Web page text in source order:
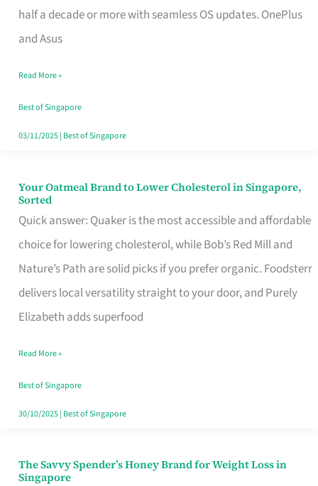
half a decade or more with seamless OS updates. OnePlus
and Asus
Use
in
That
Won’t
Ghost
Read More »
Best of Singapore
03/11/2025| Best of Singapore
Your Oatmeal Brand to Lower Cholesterol in Singapore,
Sorted
Quick answer: Quaker is the most accessible and affordable
choice for lowering cholesterol, while Bob’s Red Mill and
Nature’s Path are solid picks if you prefer organic. Foodsterr
delivers local versatility straight to your door, and Purely
Elizabeth adds superfood
Your
Oatmeal
Brand
to
Lower
Cholesterol
Singapore,
Sorted
Read More »
Best of Singapore
30/10/2025| Best of Singapore
The Savvy Spender’s Honey Brand for Weight Loss in
Singapore
The